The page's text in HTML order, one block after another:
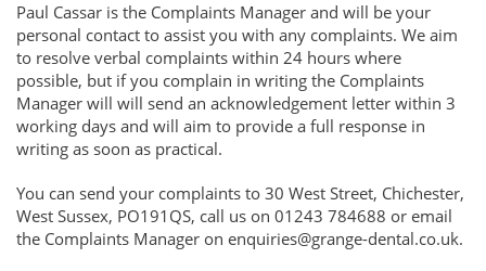
Paul Cassar is the Complaints Manager and will be your
personal contact to assist you with any complaints. We aim
to resolve verbal complaints within 24 hours where
possible, but if you complain in writing the Complaints
Manager will will send an acknowledgement letter within 3
working days and will aim to provide a full response in
writing as soon as practical.
You can send your complaints to 30 West Street, Chichester,
West Sussex, PO191QS, call us on 01243 784688 or email
the Complaints Manager on enquiries@grange-dental.co.uk.